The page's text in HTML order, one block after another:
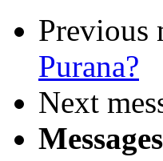
Previous
Purana?
Next